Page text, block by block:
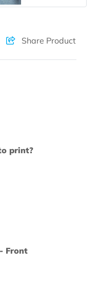
Share Product
print?
Front